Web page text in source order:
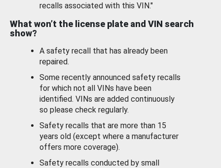
recalls associated with this VIN."
What won’t the license plate and VIN search
show?
A safety recall that has already been
repaired.
Some recently announced safety recalls
for which not all VINs have been
identified. VINs are added continuously
so please check regularly.
Safety recalls that are more than 15
years old (except where a manufacturer
offers more coverage).
Safety recalls conducted by small